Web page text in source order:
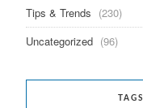
Tips & Trends (230)
Uncategorized (96)
TAGS